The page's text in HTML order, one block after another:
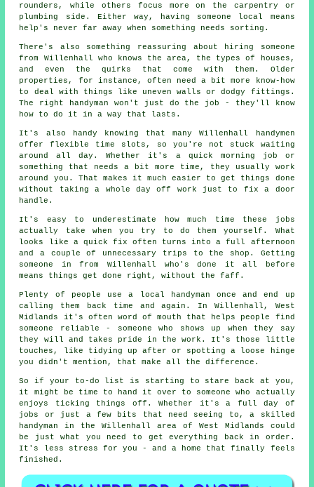
rounders, while others focus more on the carpentry or
plumbing side. Either way, having someone local means
help's never far away when something needs sorting.
There's also something reassuring about hiring someone
from Willenhall who knows the area, the types of houses,
and even the quirks that come with them. Older
properties, for instance, often need a bit more know-how
to deal with things like uneven walls or dodgy fittings.
The right handyman won't just do the job - they'll know
how to do it in a way that lasts.
It's also handy knowing that many Willenhall handymen
offer flexible time slots, so you're not stuck waiting
around all day. Whether it's a quick morning job or
something that needs a bit more time, they usually work
around you. That makes it much easier to get things done
without taking a whole day off work just to fix a door
handle.
It's easy to underestimate how much time these jobs
actually take when you try to do them yourself. What
looks like a quick fix often turns into a full afternoon
and a couple of unnecessary trips to the shop. Getting
someone in from Willenhall who's done it all before
means things get done right, without the faff.
Plenty of people use a local handyman once and end up
calling them back time and again. In Willenhall, West
Midlands it's often word of mouth that helps people find
someone reliable - someone who shows up when they say
they will and takes pride in the work. It's those little
touches, like tidying up after or spotting a loose hinge
you didn't mention, that make all the difference.
So if your to-do list is starting to stare back at you,
it might be time to hand it over to someone who actually
enjoys ticking things off. Whether it's a full day of
jobs or just a few bits that need seeing to, a skilled
handyman in the Willenhall area of West Midlands could
be just what you need to get everything back in order.
It's less stress for you - and a home that finally feels
finished.